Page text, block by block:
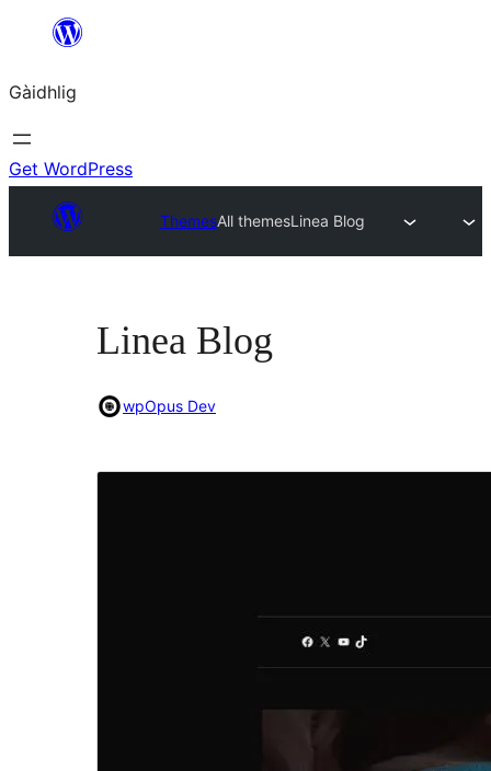
content
Gàidhlig
Get WordPress
ThemesAll themesLinea Blog
Linea Blog
wpOpus Dev